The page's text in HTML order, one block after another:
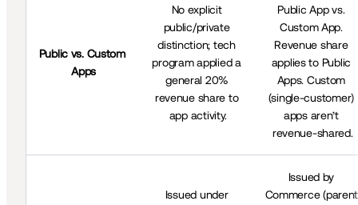
Public vs. Custom
Apps
No explicit
public/private
distinction; tech
program applied a
general 20%
revenue share to
app activity.
Public App vs.
Custom App.
Revenue share
applies to Public
Apps. Custom
(single-customer)
apps aren’t
revenue-shared.
Issued under
Issued by
Commerce (parent